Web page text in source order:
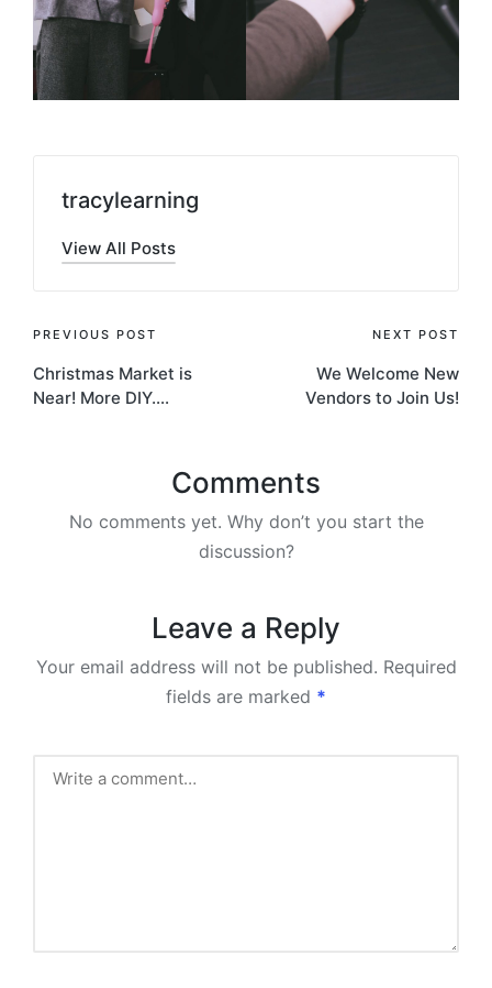
tracylearning
View All Posts
Post
navigation
PREVIOUS POST
Christmas Market is
Near! More DIY….
NEXT POST
We Welcome New
Vendors to Join Us!
Comments
No comments yet. Why don’t you start the
discussion?
Leave a Reply
Your email address will not be published. Required
fields are marked *